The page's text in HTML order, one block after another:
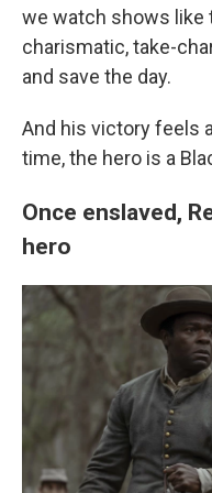
we watch shows like
charismatic, take-
and save the day.
And his victory feels
time, the hero is a
Once enslaved,
hero